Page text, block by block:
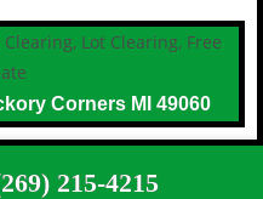
Corners MI 49060
215-4215